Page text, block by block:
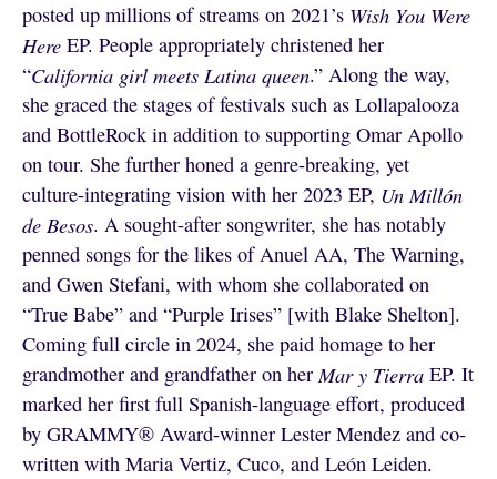
posted up millions of streams on 2021’s Wish You Were
HereEP. People appropriately christened her
“California girl meets Latina queen.” Along the way,
she graced the stages of festivals such as Lollapalooza
and BottleRock in addition to supporting Omar Apollo
on tour. She further honed a genre-breaking, yet
culture-integrating vision with her 2023 EP, Un Millón
de Besos. A sought-after songwriter, she has notably
penned songs for the likes of Anuel AA, The Warning,
and Gwen Stefani, with whom she collaborated on
“True Babe” and “Purple Irises” [with Blake Shelton].
Coming full circle in 2024, she paid homage to her
grandmother and grandfather on herMar y TierraEP. It
marked her first full Spanish-language effort, produced
by GRAMMY® Award-winner Lester Mendez and co-
written with Maria Vertiz, Cuco, and León Leiden.